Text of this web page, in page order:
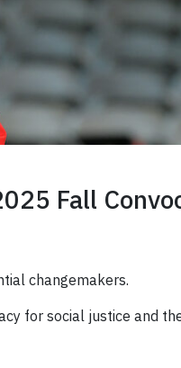
Fall
changemakers.
for social justice and